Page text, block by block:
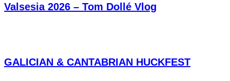
Valsesia 2026 – Tom Dollé Vlog
GALICIAN & CANTABRIAN HUCKFEST